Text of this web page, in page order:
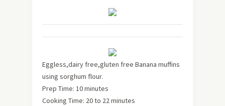
Eggless,dairy free,gluten free Banana muffins
using sorghum flour.
Prep Time: 10 minutes
Cooking Time: 20 to 22 minutes